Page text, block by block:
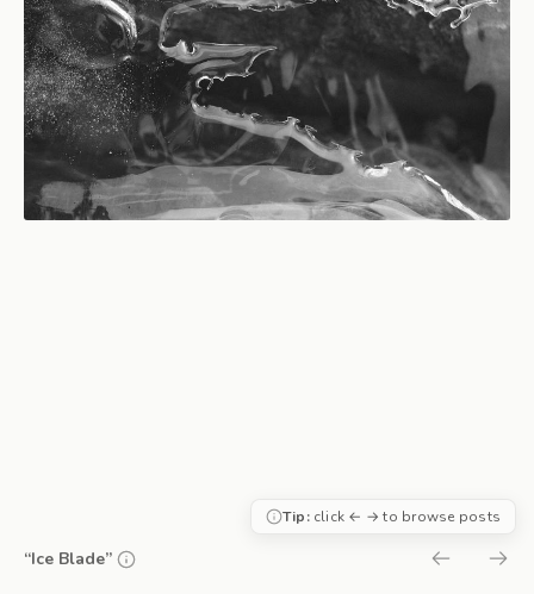
“Ice Blade”
Tip:click ← → to browse posts